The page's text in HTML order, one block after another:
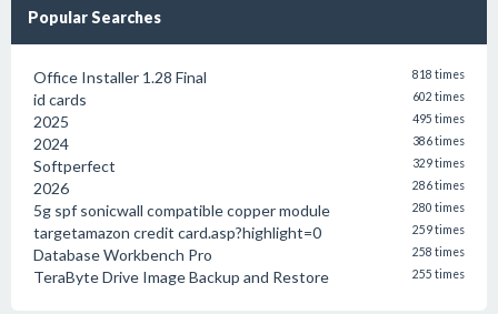
Popular Searches
Office Installer 1.28 Final 818 times
id cards 602 times
2025 495 times
2024 386 times
Softperfect 329 times
2026 286 times
5g spf sonicwall compatible copper module 280 times
targetamazon credit card.asp?highlight=0 259 times
Database Workbench Pro 258 times
TeraByte Drive Image Backup and Restore 255 times